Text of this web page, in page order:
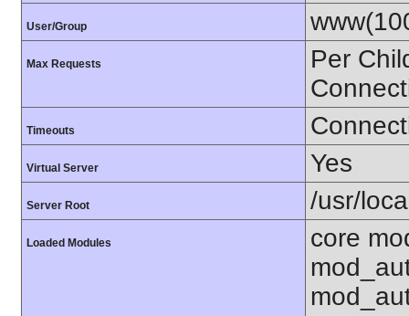
User/Group
Max Requests
Per
Timeouts
Virtual Server Yes
Server Root /usr/
Loaded Modules
core